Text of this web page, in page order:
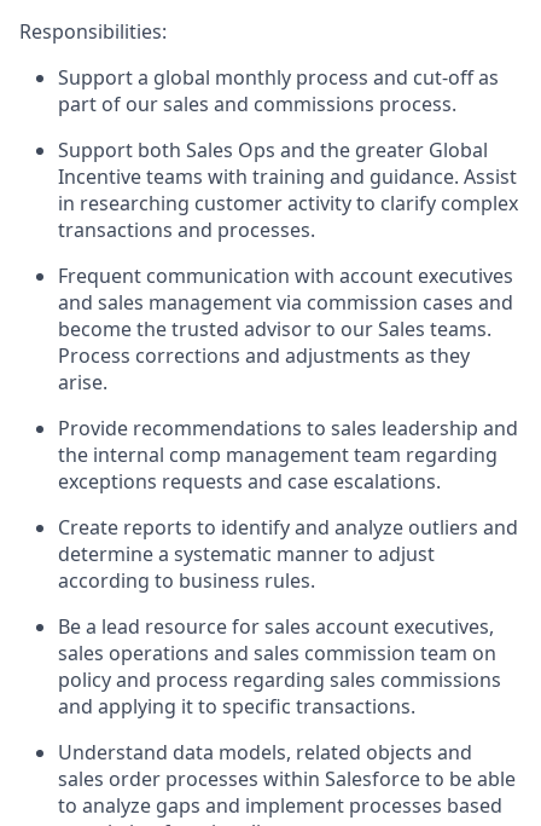
Responsibilities:
Support a global monthly process and cut-off as
part of our sales and commissions process.
Support both Sales Ops and the greater Global
Incentive teams with training and guidance. Assist
in researching customer activity to clarify complex
transactions and processes.
Frequent communication with account executives
and sales management via commission cases and
become the trusted advisor to our Sales teams.
Process corrections and adjustments as they
arise.
Provide recommendations to sales leadership and
the internal comp management team regarding
exceptions requests and case escalations.
Create reports to identify and analyze outliers and
determine a systematic manner to adjust
according to business rules.
Be a lead resource for sales account executives,
sales operations and sales commission team on
policy and process regarding sales commissions
and applying it to specific transactions.
Understand data models, related objects and
sales order processes within Salesforce to be able
to analyze gaps and implement processes based